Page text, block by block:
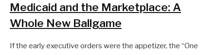
Medicaid and the Marketplace: A
Whole New Ballgame
If the early executive orders were the appetizer, the “One